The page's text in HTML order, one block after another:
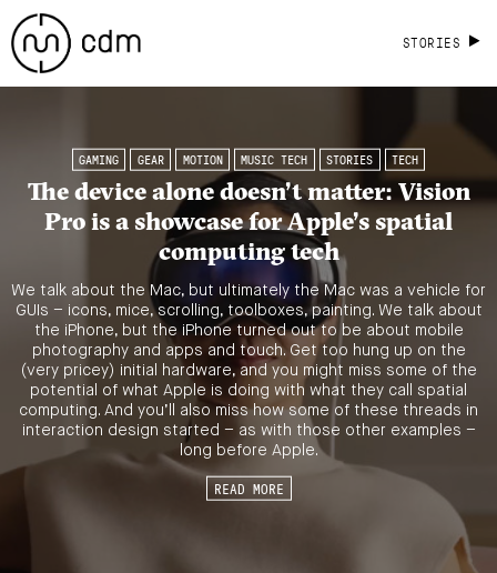
STORIES
GAMING GEAR MOTION MUSIC TECH STORIES TECH
The device alone doesn’t matter: Vision
Pro is a showcase for Apple’s spatial
computing tech
We talk about the Mac, but ultimately the Mac was a vehicle for
GUIs – icons, mice, scrolling, toolboxes, painting. We talk about
the iPhone, but the iPhone turned out to be about mobile
photography and apps and touch. Get too hung up on the
(very pricey) initial hardware, and you might miss some of the
potential of what Apple is doing with what they call spatial
computing. And you’ll also miss how some of these threads in
interaction design started – as with those other examples –
long before Apple.
READ MORE